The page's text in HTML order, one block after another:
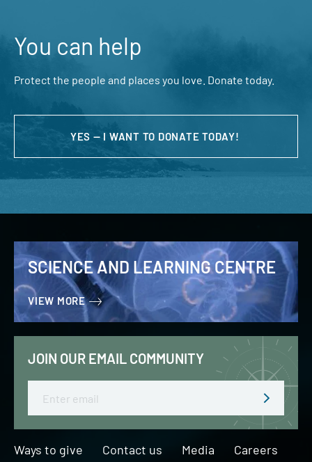
You can help
Protect the people and places you love. Donate today.
YES — I WANT TO DONATE TODAY!
SCIENCE AND LEARNING CENTRE
VIEW MORE
JOIN OUR EMAIL COMMUNITY
Ways to give Contact us Media Careers